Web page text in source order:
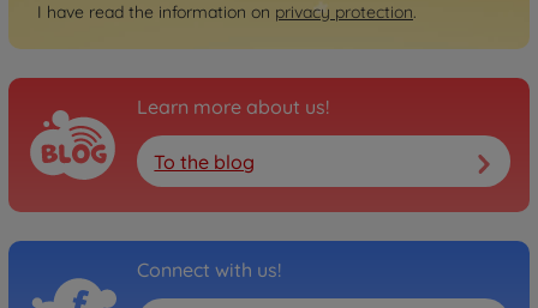
I have read the information on privacy protection.
Learn more about us!
To the blog
Connect with us!